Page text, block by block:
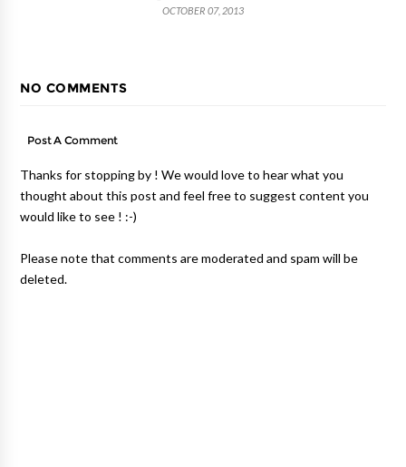
OCTOBER 07, 2013
NO COMMENTS
Post A Comment
Thanks for stopping by ! We would love to hear what you
thought about this post and feel free to suggest content you
would like to see ! :-)
Please note that comments are moderated and spam will be
deleted.